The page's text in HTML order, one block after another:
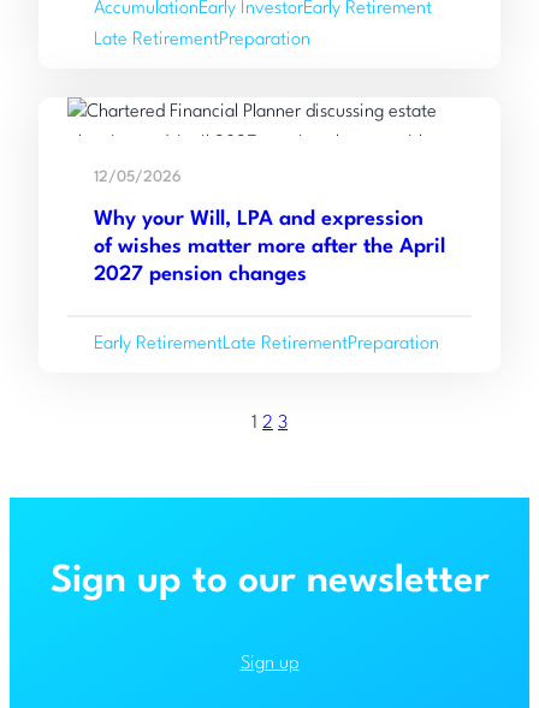
Accumulation Early InvestorEarly Retirement
Late RetirementPreparation
Read
Will,
expression
April
12/05/2026
Why your Will, LPA and expression
of wishes matter more after the April
2027 pension changes
Early RetirementLate RetirementPreparation
1 2 3
Sign up to our newsletter
Sign up